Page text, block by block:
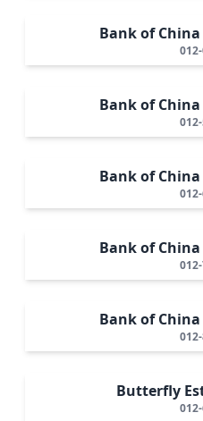
Bank of
Bank of
Bank of
Bank of
Bank of
Butterfly